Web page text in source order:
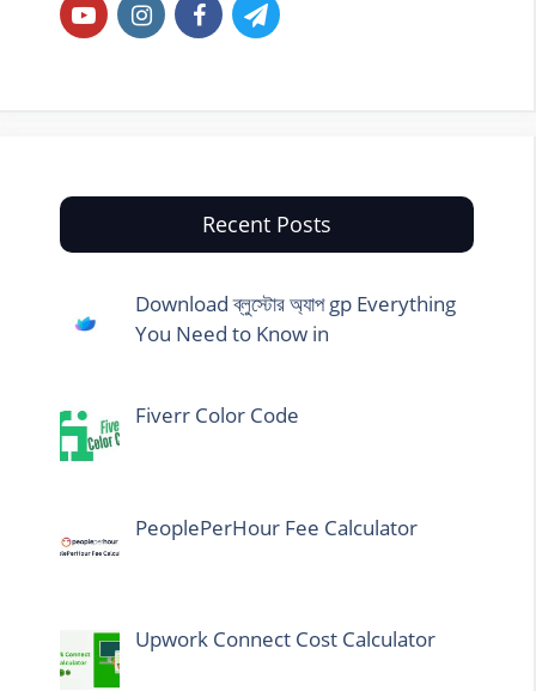
Recent Posts
Download ব্লুস্টোর অ্যাপ gp Everything
You Need to Know in
Fiverr Color Code
PeoplePerHour Fee Calculator
Upwork Connect Cost Calculator